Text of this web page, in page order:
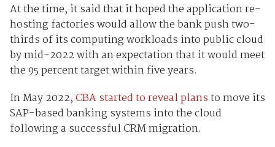
At the time, it said that it hoped the application re-
hosting factories would allow the bank push two-
thirds of its computing workloads into public cloud
by mid-2022 with an expectation that it would meet
the 95 percent target within five years.
In May 2022,CBA started to reveal plansto move its
SAP-based banking systems into the cloud
following a successful CRM migration.